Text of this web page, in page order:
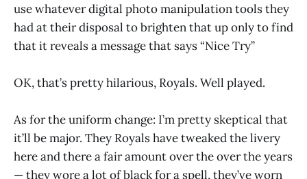
use whatever digital photo manipulation tools they
had at their disposal to brighten that up only to find
that it reveals a message that says “Nice Try”
OK, that’s pretty hilarious, Royals. Well played.
As for the uniform change: I’m pretty skeptical that
it’ll be major. They Royals have tweaked the livery
here and there a fair amount over the over the years
— they wore a lot of black for a spell, they’ve worn